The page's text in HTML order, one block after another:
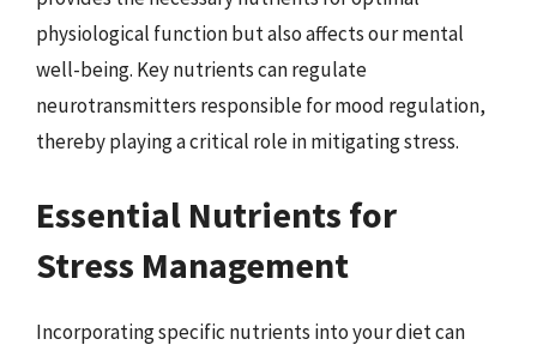
physiological function but also affects our mental
well-being. Key nutrients can regulate
neurotransmitters responsible for mood regulation,
thereby playing a critical role in mitigating stress.
Essential Nutrients for
Stress Management
Incorporating specific nutrients into your diet can